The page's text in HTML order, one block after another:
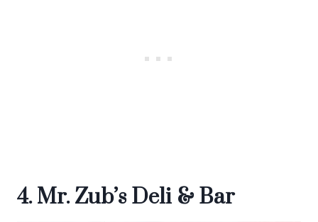
4. Mr. Zub’s Deli & Bar